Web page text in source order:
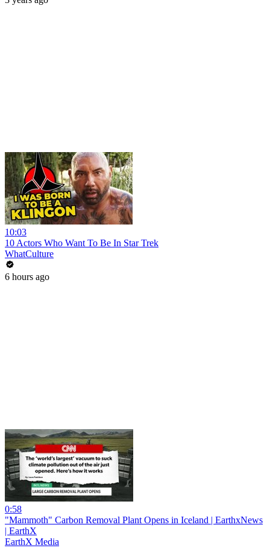
10:03
10 Actors Who Want To Be In Star Trek
WhatCulture
6 hours ago
0:58
"Mammoth" Carbon Removal Plant Opens in Iceland | EarthxNews
| EarthX
EarthX Media